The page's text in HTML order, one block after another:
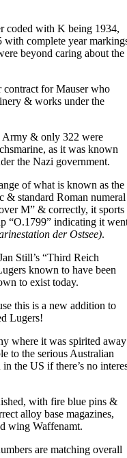
coded with K being 1934,
with complete year
beyond caring about the
for Mauser who
& works under the
Army & only 322 were
as it was known
the Nazi government.
of what is known as the
& standard Roman numeral
M” & correctly, it sports
“O.1799” indicating it
der Ostsee).
Still’s “Third Reich
known to have been
to exist today.
this is a new addition to
Lugers!
where it was spirited away
to the serious Australian
the US if there’s no
with fire blue pins &
alloy base magazines,
wing Waffenamt.
are matching overall